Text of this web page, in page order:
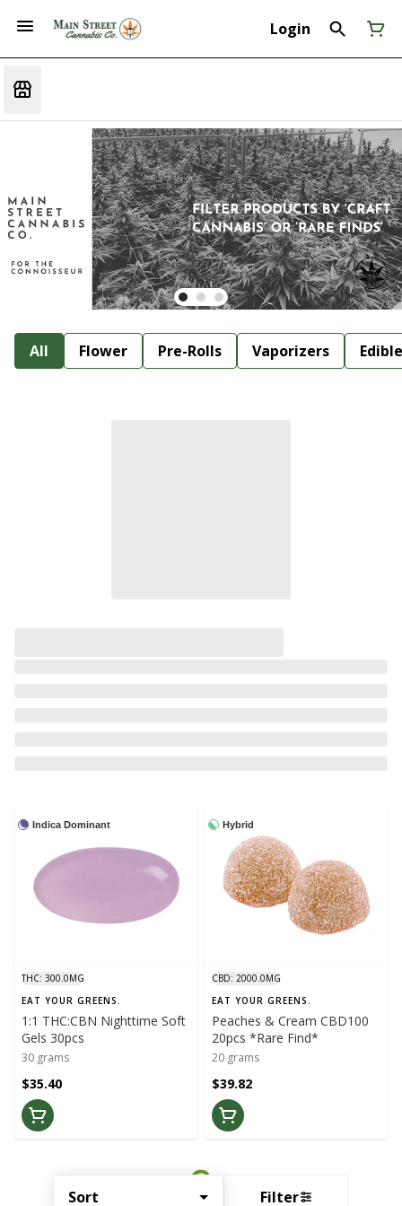
Login
All Flower Pre-Rolls Vaporizers
Sort Filter
Indica Dominant
THC: 300.0MG
EAT YOUR GREENS.
1:1 THC:CBN Nighttime Soft
Gels 30pcs
30 grams
$35.40
Hybrid
CBD: 2000.0MG
EAT YOUR GREENS.
Peaches & Cream CBD100
20pcs *Rare Find*
20 grams
$39.82